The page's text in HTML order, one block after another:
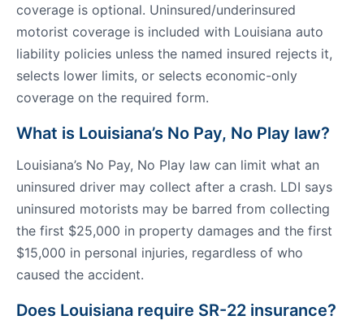
coverage is optional. Uninsured/underinsured
motorist coverage is included with Louisiana auto
liability policies unless the named insured rejects it,
selects lower limits, or selects economic-only
coverage on the required form.
What is Louisiana’s No Pay, No Play law?
Louisiana’s No Pay, No Play law can limit what an
uninsured driver may collect after a crash. LDI says
uninsured motorists may be barred from collecting
the first $25,000 in property damages and the first
$15,000 in personal injuries, regardless of who
caused the accident.
Does Louisiana require SR-22 insurance?